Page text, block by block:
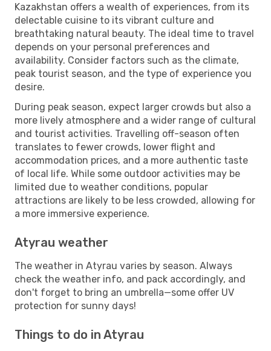
Kazakhstan offers a wealth of experiences, from its
delectable cuisine to its vibrant culture and
breathtaking natural beauty. The ideal time to travel
depends on your personal preferences and
availability. Consider factors such as the climate,
peak tourist season, and the type of experience you
desire.
During peak season, expect larger crowds but also a
more lively atmosphere and a wider range of cultural
and tourist activities. Travelling off-season often
translates to fewer crowds, lower flight and
accommodation prices, and a more authentic taste
of local life. While some outdoor activities may be
limited due to weather conditions, popular
attractions are likely to be less crowded, allowing for
a more immersive experience.
Atyrau weather
The weather in Atyrau varies by season. Always
check the weather info, and pack accordingly, and
don't forget to bring an umbrella—some offer UV
protection for sunny days!
Things to do in Atyrau